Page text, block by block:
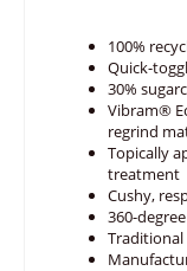
100%
Quick-
30%
Vibram®
regrind
Topically
treatment
Cushy,
360-
Traditional